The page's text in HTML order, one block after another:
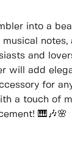
into a
and
will add
for
a touch of
🎹🎶🌸